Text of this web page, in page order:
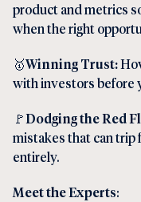
product and metrics
when the right
🥇Winning Trust:
with investors before
🚩Dodging the Red
mistakes that can trip
entirely.
Meet the Experts: